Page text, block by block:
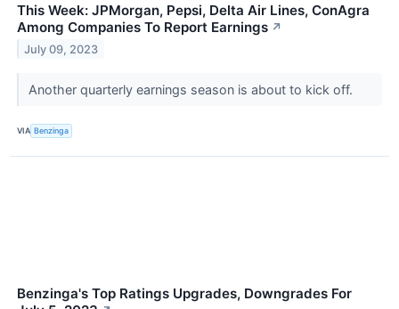
This Week: JPMorgan, Pepsi, Delta Air Lines, ConAgra
Among Companies To Report Earnings ↗
July 09, 2023
Another quarterly earnings season is about to kick off.
VIA Benzinga
Benzinga's Top Ratings Upgrades, Downgrades For